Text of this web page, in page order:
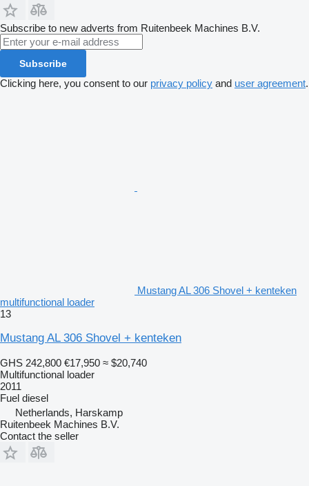
Subscribe to new adverts from Ruitenbeek Machines B.V.
Subscribe
Clicking here, you consent to our privacy policy and user agreement.
Mustang AL 306 Shovel + kenteken
multifunctional loader
13
Mustang AL 306 Shovel + kenteken
GHS 242,800 €17,950 ≈ $20,740
Multifunctional loader
2011
Fuel diesel
Netherlands, Harskamp
Ruitenbeek Machines B.V.
Contact the seller